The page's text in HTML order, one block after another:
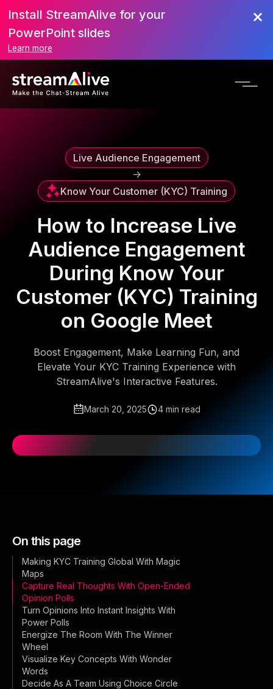
Scroll to Top
Install StreamAlive for your
PowerPoint slides
Learn more
Live Audience Engagement
->
Know Your Customer (KYC) Training
How to Increase Live
Audience Engagement
During Know Your
Customer (KYC) Training
on Google Meet
Boost Engagement, Make Learning Fun, and
Elevate Your KYC Training Experience with
StreamAlive's Interactive Features.
March 20, 2025 4 min read
On this page
Making KYC Training Global With Magic
Maps
Capture Real Thoughts With Open-Ended
Opinion Polls
Turn Opinions Into Instant Insights With
Power Polls
Energize The Room With The Winner
Wheel
Visualize Key Concepts With Wonder
Words
Decide As A Team Using Choice Circle